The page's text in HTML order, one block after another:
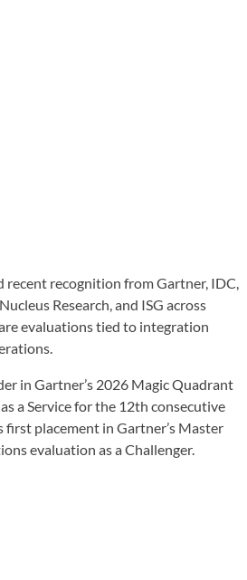
recent recognition from Gartner, IDC,
Research, and ISG across
evaluations tied to integration
in Gartner’s 2026 Magic Quadrant
a Service for the 12th consecutive
first placement in Gartner’s Master
evaluation as a Challenger.